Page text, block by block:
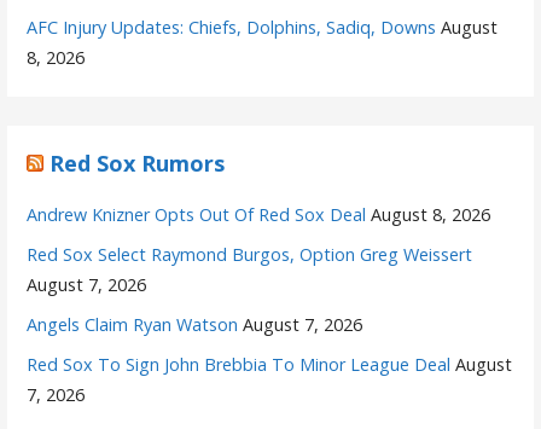
AFC Injury Updates: Chiefs, Dolphins, Sadiq, Downs August
8, 2026
Red Sox Rumors
Andrew Knizner Opts Out Of Red Sox Deal August 8, 2026
Red Sox Select Raymond Burgos, Option Greg Weissert
August 7, 2026
Angels Claim Ryan Watson August 7, 2026
Red Sox To Sign John Brebbia To Minor League Deal August
7, 2026